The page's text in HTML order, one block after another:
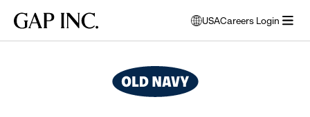
main
main
main
Gap
USA
opens
modal
to
select
Careers Login